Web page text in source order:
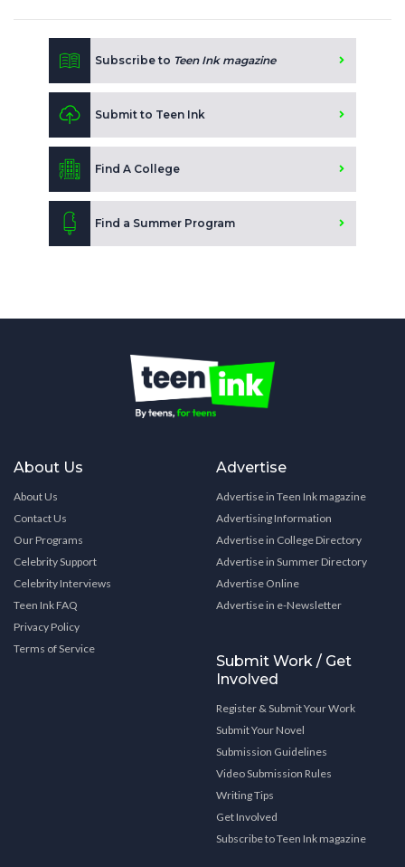
Subscribe to Teen Ink magazine
Submit to Teen Ink
Find A College
Find a Summer Program
About Us
About Us
Contact Us
Our Programs
Celebrity Support
Celebrity Interviews
Teen Ink FAQ
Privacy Policy
Terms of Service
Advertise
Advertise in Teen Ink magazine
Advertising Information
Advertise in College Directory
Advertise in Summer Directory
Advertise Online
Advertise in e-Newsletter
Submit Work / Get
Involved
Register & Submit Your Work
Submit Your Novel
Submission Guidelines
Video Submission Rules
Writing Tips
Get Involved
Subscribe to Teen Ink magazine